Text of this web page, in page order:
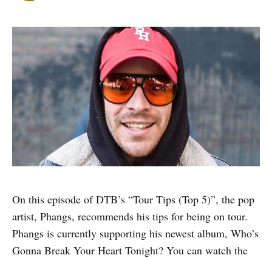
On this episode of DTB’s “Tour Tips (Top 5)”, the pop
artist, Phangs, recommends his tips for being on tour.
Phangs is currently supporting his newest album, Who’s
Gonna Break Your Heart Tonight? You can watch the